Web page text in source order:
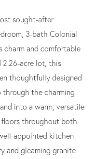
sought-after
3-bath Colonial
charm and comfortable
2.26-acre lot, this
thoughtfully designed
the charming
into a warm, versatile
throughout both
appointed kitchen
and gleaming granite